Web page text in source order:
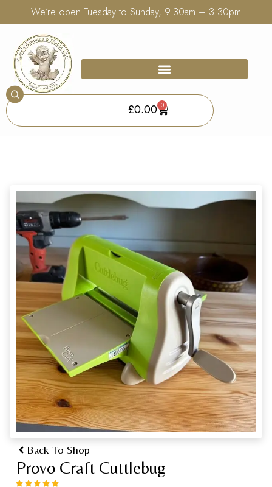
We’re open Tuesday to Sunday, 9.30am – 3.30pm
£0.00 0
Back To Shop
Provo Craft Cuttlebug